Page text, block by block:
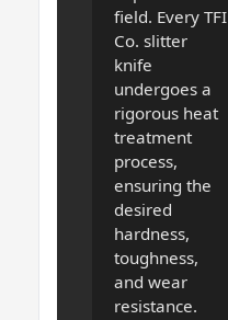
field. Every TFI
Co. slitter
knife
undergoes a
rigorous heat
treatment
process,
ensuring the
desired
hardness,
toughness,
and wear
resistance.